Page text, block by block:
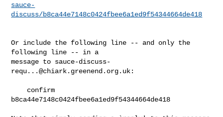
sauce-
discuss/b8ca44e7148c0424fbee6a1ed9f54344664de418
Or include the following line -- and only the
following line -- in a
message to sauce-discuss-
requ...@chiark.greenend.org.uk:
b8ca44e7148c0424fbee6a1ed9f54344664de418